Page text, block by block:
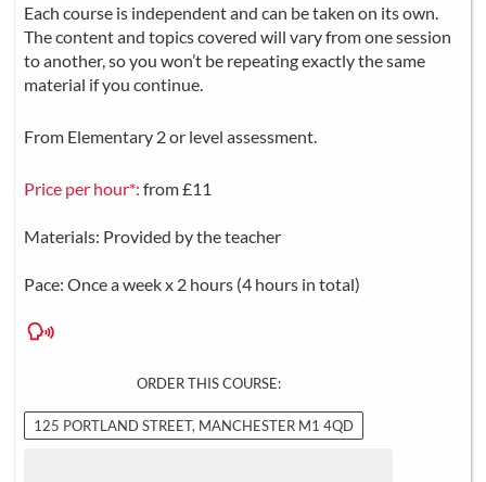
Each course is independent and can be taken on its own.
The content and topics covered will vary from one session
to another, so you won’t be repeating exactly the same
material if you continue.
From Elementary 2 or level assessment.
Price per hour*: from £11
Materials: Provided by the teacher
Pace: Once a week x 2 hours (4 hours in total)
ORDER THIS COURSE:
125 PORTLAND STREET, MANCHESTER M1 4QD